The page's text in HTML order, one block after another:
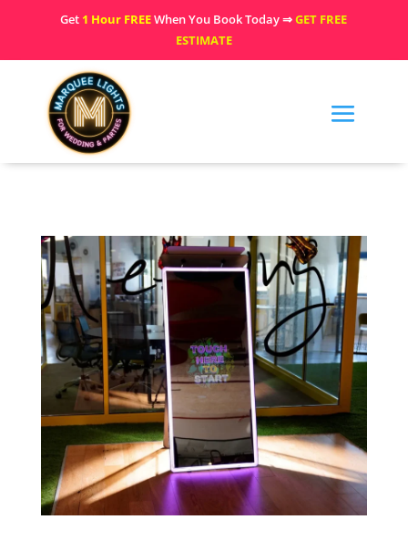
Get 1 Hour FREEWhen You Book Today ⇒GET FREE
ESTIMATE